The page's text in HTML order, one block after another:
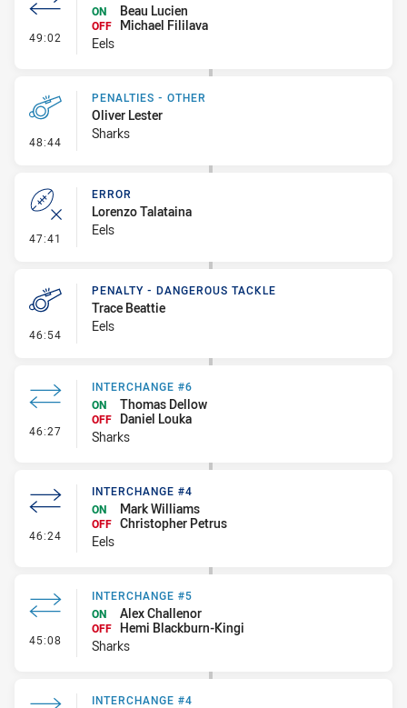
49:02 - Interchange #5
ON
Beau Lucien
OFF
Michael Fililava
Eels
48:44 - Penalties - Other
PENALTIES - OTHER
Oliver Lester
Sharks
47:41 - Error
ERROR
Lorenzo Talataina
Eels
46:54 - Penalty - Dangerous Tackle
PENALTY - DANGEROUS TACKLE
Trace Beattie
Eels
46:27 - Interchange #6
INTERCHANGE #6
ON
Thomas Dellow
OFF
Daniel Louka
Sharks
46:24 - Interchange #4
INTERCHANGE #4
ON
Mark Williams
OFF Christopher Petrus
Eels
45:08 - Interchange #5
INTERCHANGE #5
ON
Alex Challenor
OFF Hemi Blackburn-Kingi
Sharks
INTERCHANGE #4